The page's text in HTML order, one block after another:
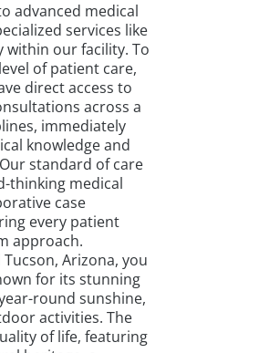
advanced medical
services like
our facility. To
of patient care,
direct access to
across a
immediately
knowledge and
standard of care
thinking medical
case
every patient
approach.
Arizona, you
for its stunning
round sunshine,
activities. The
of life, featuring